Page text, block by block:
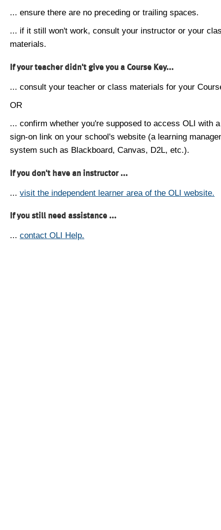
... ensure there are no preceding or trailing spaces.
... if it still won't work, consult your instructor or your
materials.
If your teacher didn't give you a Course Key...
... consult your teacher or class materials for your
OR
... confirm whether you're supposed to access OLI with
sign-on link on your school's website (a learning
system such as Blackboard, Canvas, D2L, etc.).
If you don't have an instructor ...
... visit the independent learner area of the OLI website.
If you still need assistance ...
... contact OLI Help.